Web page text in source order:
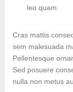
leo quam.
Cras mattis
sem malesuada
Pellentesque
Sed posuere
nulla non metus